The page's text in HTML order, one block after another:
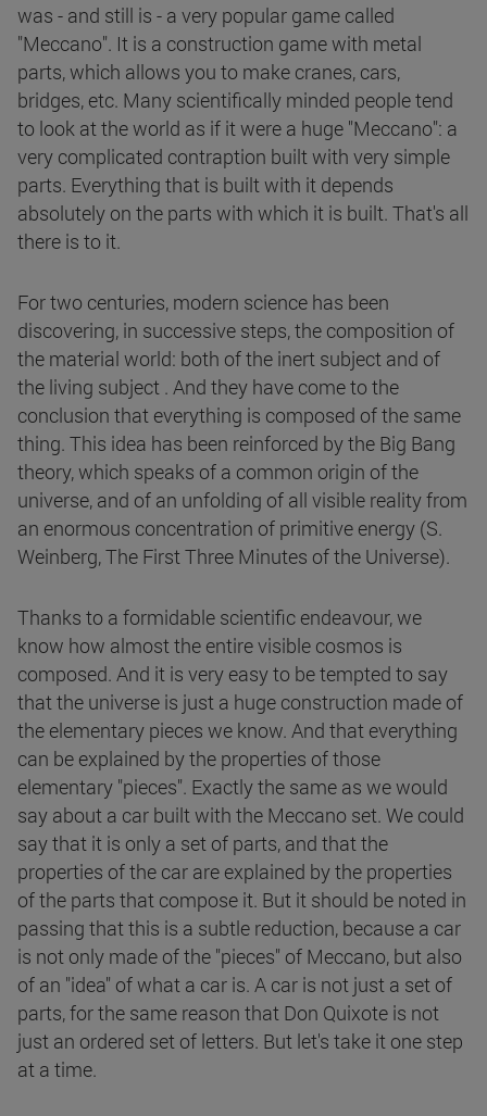
was - and still is - a very popular game called
"Meccano". It is a construction game with metal
parts, which allows you to make cranes, cars,
bridges, etc. Many scientifically minded people tend
to look at the world as if it were a huge "Meccano": a
very complicated contraption built with very simple
parts. Everything that is built with it depends
absolutely on the parts with which it is built. That's all
there is to it.
For two centuries, modern science has been
discovering, in successive steps, the composition of
the material world: both of the inert subject and of
the living subject . And they have come to the
conclusion that everything is composed of the same
thing. This idea has been reinforced by the Big Bang
theory, which speaks of a common origin of the
universe, and of an unfolding of all visible reality from
an enormous concentration of primitive energy (S.
Weinberg, The First Three Minutes of the Universe).
Thanks to a formidable scientific endeavour, we
know how almost the entire visible cosmos is
composed. And it is very easy to be tempted to say
that the universe is just a huge construction made of
the elementary pieces we know. And that everything
can be explained by the properties of those
elementary "pieces". Exactly the same as we would
say about a car built with the Meccano set. We could
say that it is only a set of parts, and that the
properties of the car are explained by the properties
of the parts that compose it. But it should be noted in
passing that this is a subtle reduction, because a car
is not only made of the "pieces" of Meccano, but also
of an "idea" of what a car is. A car is not just a set of
parts, for the same reason that Don Quixote is not
just an ordered set of letters. But let's take it one step
at a time.